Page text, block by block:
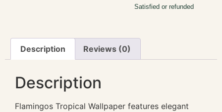
Satisfied or refunded
Description Reviews (0)
Description
Flamingos Tropical Wallpaper features elegant